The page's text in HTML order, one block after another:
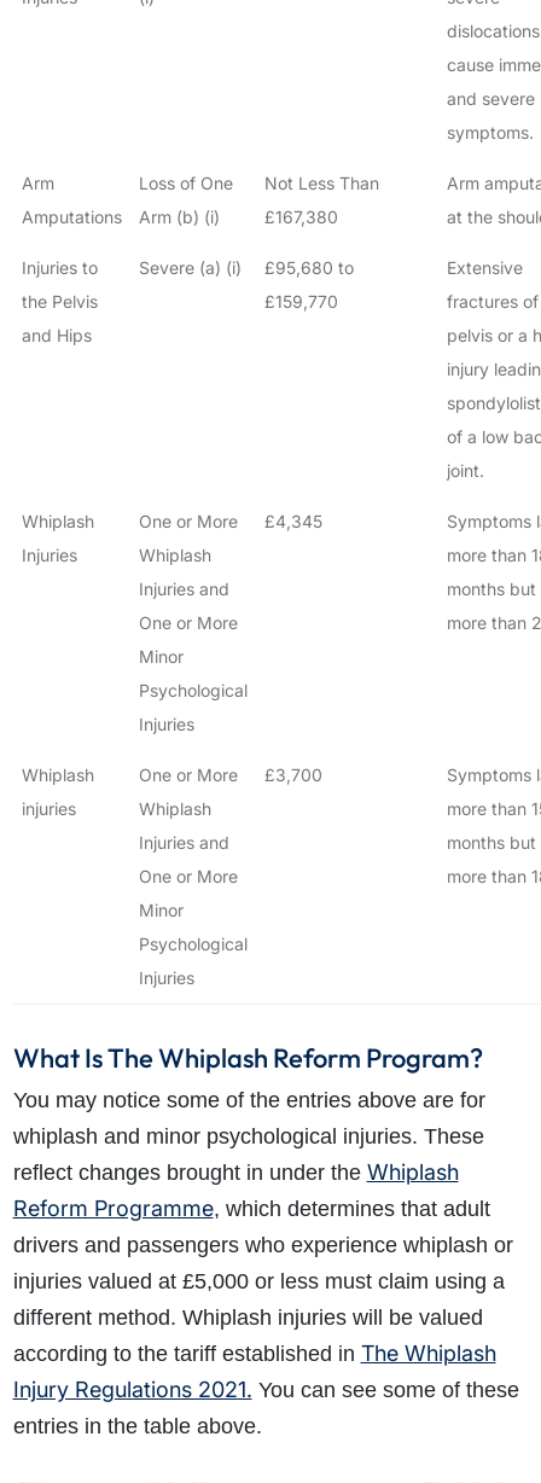
cause
and severe
symptoms.
Arm
Amputations
Loss of One
Arm (b) (i)
Not Less Than
£167,380
Arm
at the
Injuries to
the Pelvis
and Hips
Severe (a) (i)
£95,680 to
£159,770
Extensive
fractures
pelvis or a
injury
of a low
joint.
Whiplash
Injuries
One or More
Whiplash
Injuries and
One or More
Minor
Psychological
Injuries
£4,345
Symptoms
more than
months but
more than
Whiplash
injuries
One or More
Whiplash
Injuries and
One or More
Minor
Psychological
Injuries
£3,700
Symptoms
more than
months but
more than
What Is The Whiplash Reform Program?
You may notice some of the entries above are for
whiplash and minor psychological injuries. These
reflect changes brought in under the Whiplash
Reform Programme, which determines that adult
drivers and passengers who experience whiplash or
injuries valued at £5,000 or less must claim using a
different method. Whiplash injuries will be valued
according to the tariff established in The Whiplash
Injury Regulations 2021. You can see some of these
entries in the table above.